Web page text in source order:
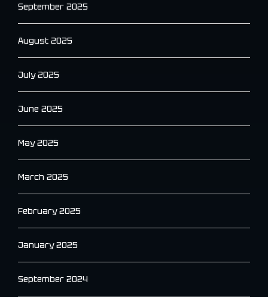
September 2025
August 2025
July 2025
June 2025
May 2025
March 2025
February 2025
January 2025
September 2024